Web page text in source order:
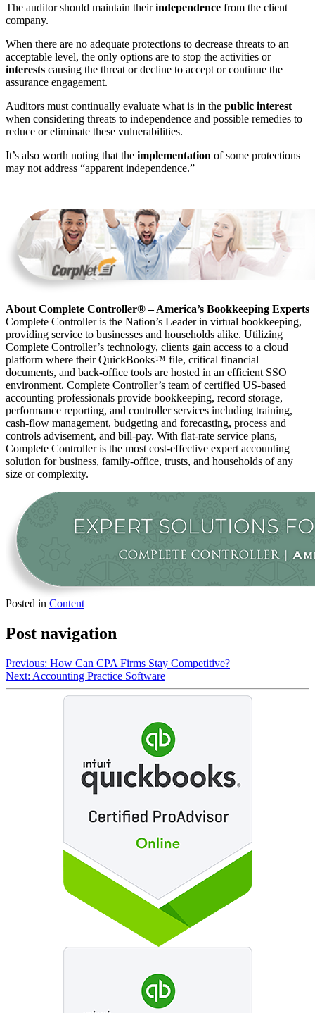
The auditor should maintain theirindependence from the client
company.
When there are no adequate protections to decrease threats to an
acceptable level, the only options are to stop the activities or
interests causing the threat or decline to accept or continue the
assurance engagement.
Auditors must continually evaluate what is in the public interest
when considering threats to independence and possible remedies to
reduce or eliminate these vulnerabilities.
It’s also worth noting that the implementation of some protections
may not address “apparent independence.”
About Complete Controller® – America’s Bookkeeping Experts
Complete Controller is the Nation’s Leader in virtual bookkeeping,
providing service to businesses and households alike. Utilizing
Complete Controller’s technology, clients gain access to a cloud
platform where their QuickBooks™️ file, critical financial
documents, and back-office tools are hosted in an efficient SSO
environment. Complete Controller’s team of certified US-based
accounting professionals provide bookkeeping, record storage,
performance reporting, and controller services including training,
cash-flow management, budgeting and forecasting, process and
controls advisement, and bill-pay. With flat-rate service plans,
Complete Controller is the most cost-effective expert accounting
solution for business, family-office, trusts, and households of any
size or complexity.
Posted in Content
Post navigation
Previous: How Can CPA Firms Stay Competitive?
Next: Accounting Practice Software